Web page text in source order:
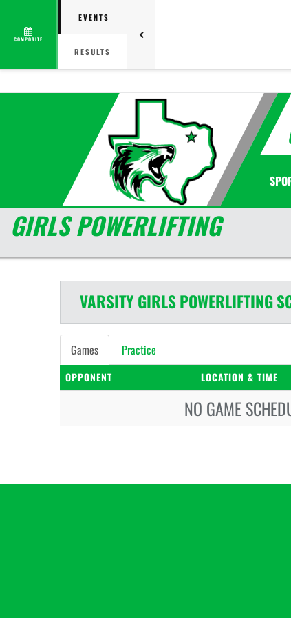
COMPOSITE
EVENTS
RESULTS
GIRLS POWERLIFTING
VARSITY GIRLSPOWERLIFTING
Games Practice
OPPONENT LOCATION & TIME
NO GAME